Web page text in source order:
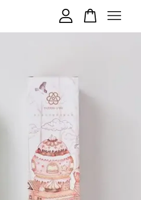
empty.
SHOPPING